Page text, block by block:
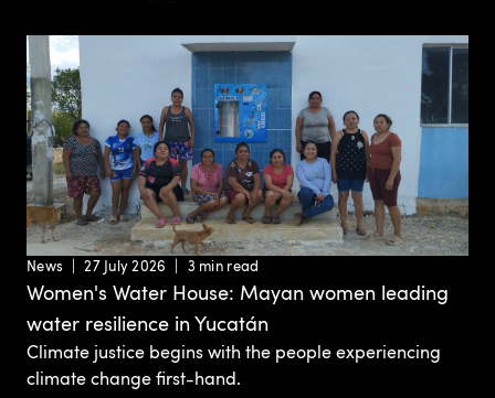
News 27 July 2026 3 min read
Women's Water House: Mayan women leading
water resilience in Yucatán
Climate justice begins with the people experiencing
climate change first-hand.